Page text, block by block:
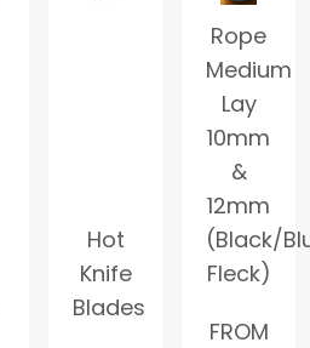
Hot
Knife
Blades
Rope
Medium
Lay
10mm
&
12mm
(Black/
Fleck)
FROM